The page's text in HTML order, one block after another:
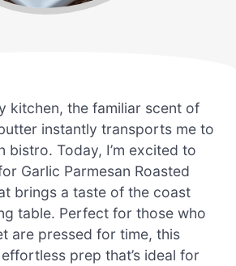
kitchen, the familiar scent of
instantly transports me to
bistro. Today, I’m excited to
Garlic Parmesan Roasted
brings a taste of the coast
table. Perfect for those who
are pressed for time, this
prep that’s ideal for